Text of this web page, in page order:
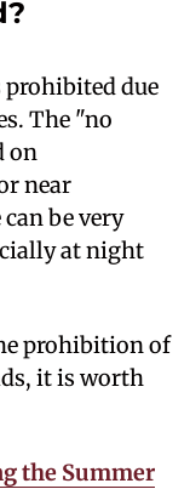
prohibited due
The "no
on
near
be very
at night
prohibition of
it is worth
the Summer